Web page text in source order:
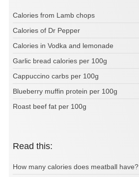
Calories from Lamb chops
Calories of Dr Pepper
Calories in Vodka and lemonade
Garlic bread calories per 100g
Cappuccino carbs per 100g
Blueberry muffin protein per 100g
Roast beef fat per 100g
Read this:
How many calories does meatball have?